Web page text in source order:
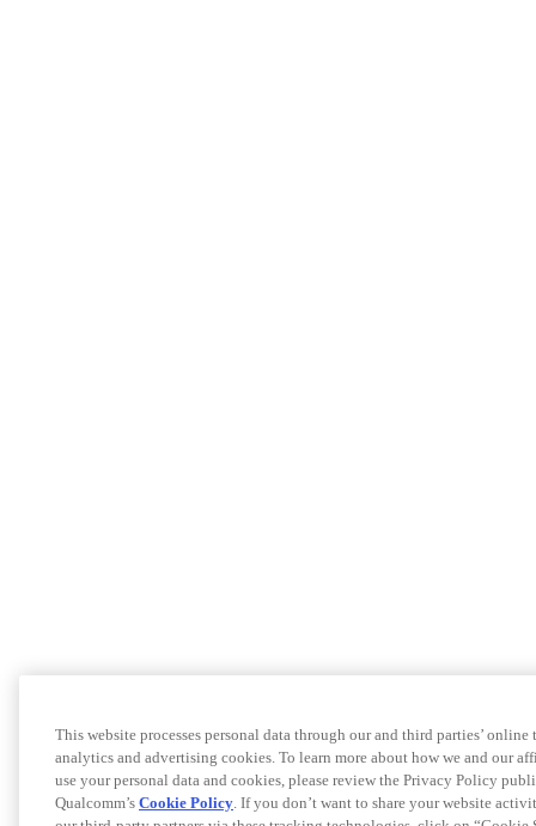
This website processes personal data through our and third parties’
analytics and advertising cookies. To learn more about how we and our
use your personal data and cookies, please review the Privacy Policy
Qualcomm’s Cookie Policy. If you don’t want to share your website